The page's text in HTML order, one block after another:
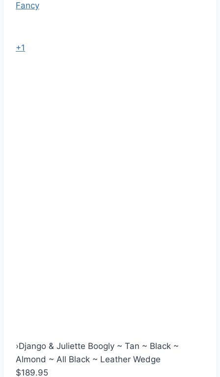
Fancy
+1
›Django & Juliette Boogly ~ Tan ~ Black ~
Almond ~ All Black ~ Leather Wedge
$189.95